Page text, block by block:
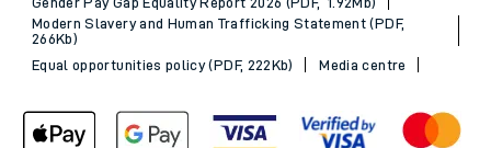
Modern Slavery and Human Trafficking Statement (PDF,
266Kb)
Equal opportunities policy (PDF, 222Kb)
Media centre